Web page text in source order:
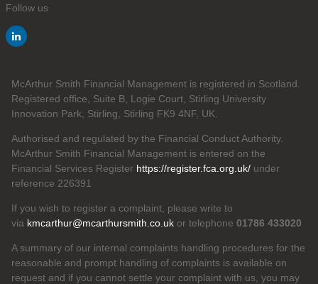
Follow us
McArthur Smith Financial Management is registered in Scotland.
Registered office, Suite B, Logie Court, Stirling University
Innovation Park, Stirling, Stirling FK9 4NF, UK.
Authorised and regulated by the Financial Conduct Authority.
McArthur Smith Financial Management is entered on the
Financial Services Register https://register.fca.org.uk/ under
reference 226391
If you wish to register a complaint, please write to
via kmcarthur@mcarthursmith.co.uk or telephone 01786 433020
A summary of our internal complaints handling procedures for the
reasonable and prompt handling of complaints is available on
request and if you cannot settle your complaint with us, you may